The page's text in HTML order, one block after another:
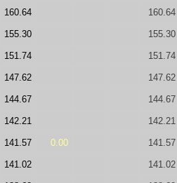
160.64 160.64
155.30 155.30
151.74 151.74
147.62 147.62
144.67 144.67
142.21 142.21
141.57 0.00 141.57
141.02 141.02